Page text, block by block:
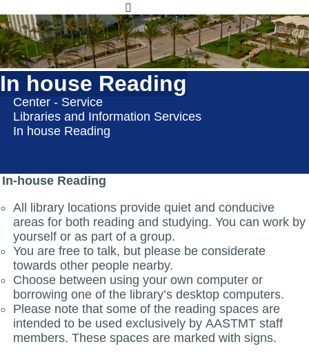
In house Reading
Center - Service
Libraries and Information Services
In house Reading
In-house Reading
All library locations provide quiet and conducive
areas for both reading and studying. You can work by
yourself or as part of a group.
You are free to talk, but please be considerate
towards other people nearby.
Choose between using your own computer or
borrowing one of the library’s desktop computers.
Please note that some of the reading spaces are
intended to be used exclusively by AASTMT staff
members. These spaces are marked with signs.